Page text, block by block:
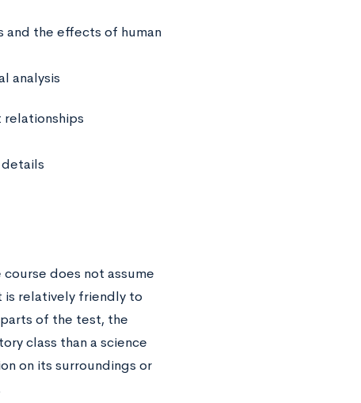
and the effects of human
analysis
relationships
does not assume
is relatively friendly to
of the test, the
class than a science
on its surroundings or